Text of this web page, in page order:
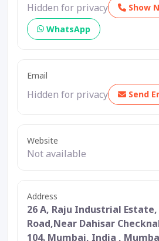
Hidden for privacy
Show
WhatsApp
Email
Hidden for privacy Send
Website
Not available
Address
26 A, Raju Industrial
Road,Near Dahisar
104. Mumbai, India ,